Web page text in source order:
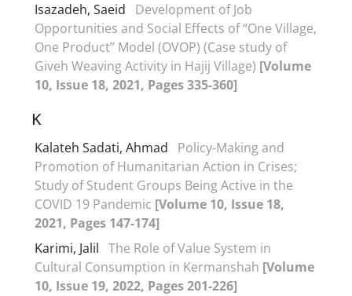
Isazadeh, Saeid
Development of Job
Opportunities and Social Effects of “One Village,
One Product” Model (OVOP) (Case study of
Giveh Weaving Activity in Hajij Village) [Volume
10, Issue 18, 2021, Pages 335-360]
K
Kalateh Sadati, Ahmad
Policy-Making and
Promotion of Humanitarian Action in Crises;
Study of Student Groups Being Active in the
COVID 19 Pandemic [Volume 10, Issue 18,
2021, Pages 147-174]
Karimi, Jalil The Role of Value System in
Cultural Consumption in Kermanshah [Volume
10, Issue 19, 2022, Pages 201-226]